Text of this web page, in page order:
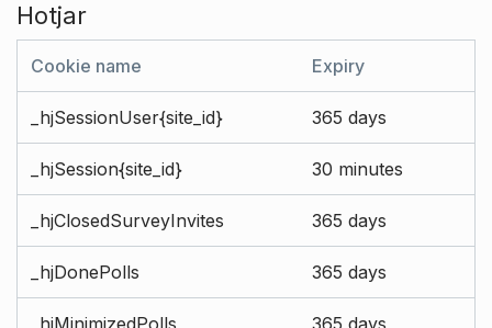
Hotjar
Cookie name Expiry
_hjSessionUser{site_id} 365 days
_hjSession{site_id} 30 minutes
_hjClosedSurveyInvites 365 days
_hjDonePolls 365 days
_hjMinimizedPolls 365 days